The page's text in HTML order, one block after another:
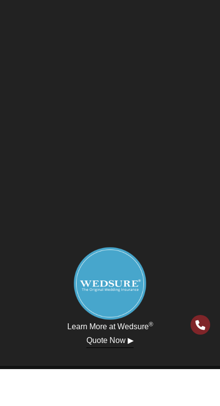
Learn More at Wedsure®
Quote Now ▶